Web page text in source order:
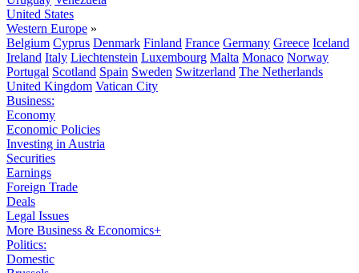
United States
Western Europe »
Belgium Cyprus Denmark Finland France Germany Greece Iceland
Ireland Italy Liechtenstein Luxembourg Malta Monaco Norway
Portugal Scotland Spain Sweden Switzerland The Netherlands
United Kingdom Vatican City
Business:
Economy
Economic Policies
Investing in Austria
Securities
Earnings
Foreign Trade
Deals
Legal Issues
More Business & Economics+
Politics:
Domestic